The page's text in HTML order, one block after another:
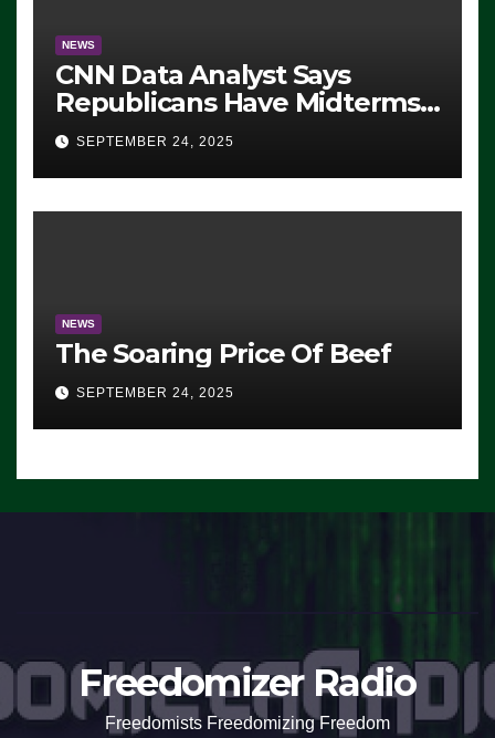
NEWS
CNN Data Analyst Says
Republicans Have Midterms
Advantage: ‘Whatever
Democrats Are Doing, it Ain’t
Working’ (VIDEO)
SEPTEMBER 24, 2025
NEWS
The Soaring Price Of Beef
SEPTEMBER 24, 2025
Freedomizer Radio
Freedomists Freedomizing Freedom